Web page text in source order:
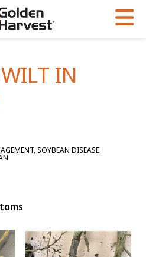
for the North
in Action
Sites
IN
SOYBEAN DISEASE